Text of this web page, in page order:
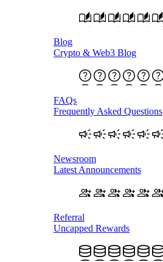
Blog
Crypto & Web3 Blog
FAQs
Frequently Asked Questions
Newsroom
Latest Announcements
Referral
Uncapped Rewards